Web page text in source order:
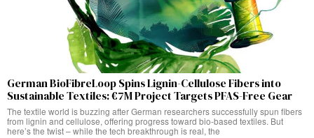
German BioFibreLoop Spins Lignin-Cellulose Fibers into
Sustainable Textiles: €7M Project Targets PFAS-Free Gear
The textile world is buzzing after German researchers successfully spun fibers
from lignin and cellulose, offering progress toward bio-based textiles. But
here’s the twist – while the tech breakthrough is real, the